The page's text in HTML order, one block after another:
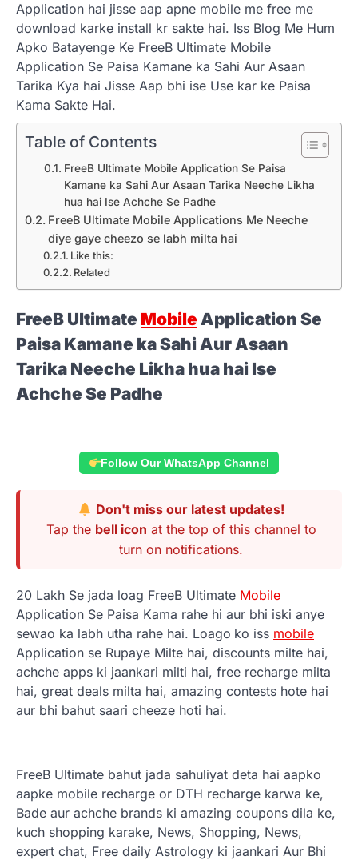
Application hai jisse aap apne mobile me free me
download karke install kr sakte hai. Iss Blog Me Hum
Apko Batayenge Ke FreeB Ultimate Mobile
Application Se Paisa Kamane ka Sahi Aur Asaan
Tarika Kya hai Jisse Aap bhi ise Use kar ke Paisa
Kama Sakte Hai.
Table of Contents
FreeB Ultimate Mobile Application Se Paisa
Kamane ka Sahi Aur Asaan Tarika Neeche Likha
hua hai Ise Achche Se Padhe
FreeB Ultimate Mobile Applications Me Neeche
diye gaye cheezo se labh milta hai
Like this:
Related
FreeB Ultimate Mobile Application Se
Paisa Kamane ka Sahi Aur Asaan
Tarika Neeche Likha hua hai Ise
Achche Se Padhe
Follow Our WhatsApp Channel
Don't miss our latest updates!
Tap the bell icon at the top of this channel to
turn on notifications.
20 Lakh Se jada loag FreeB Ultimate Mobile
Application Se Paisa Kama rahe hi aur bhi iski anye
sewao ka labh utha rahe hai. Loago ko iss mobile
Application se Rupaye Milte hai, discounts milte hai,
achche apps ki jaankari milti hai, free recharge milta
hai, great deals milta hai, amazing contests hote hai
aur bhi bahut saari cheeze hoti hai.
FreeB Ultimate bahut jada sahuliyat deta hai aapko
aapke mobile recharge or DTH recharge karwa ke,
Bade aur achche brands ki amazing coupons dila ke,
kuch shopping karake, News, Shopping, News,
expert chat, Free daily Astrology ki jaankari Aur Bhi